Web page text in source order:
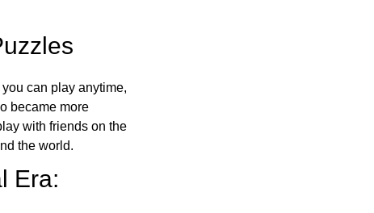
can play anytime,
became more
with friends on the
the world.
Era: